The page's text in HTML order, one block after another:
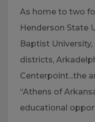
As home to two
Henderson State
Baptist
districts,
Centerpoint...the
“Athens of
educational